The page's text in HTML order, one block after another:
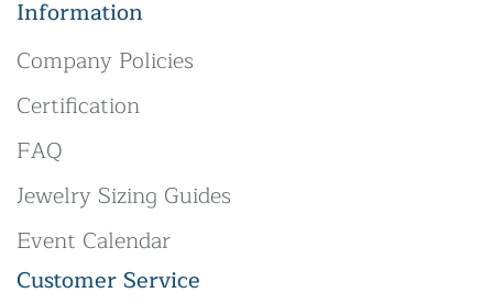
Information
Company Policies
Certification
FAQ
Jewelry Sizing Guides
Event Calendar
Customer Service